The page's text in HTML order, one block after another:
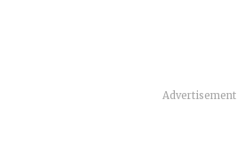
Advertisement